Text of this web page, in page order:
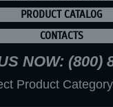
PRODUCT CATALOG
CONTACTS
NOW: (800)
Product Category